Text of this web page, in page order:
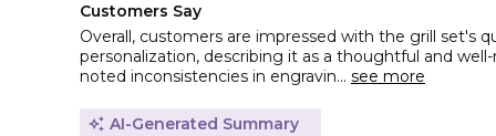
Customers Say
Overall, customers are impressed with the grill set's
personalization, describing it as a thoughtful and
noted inconsistencies in engravin... see more
AI-Generated Summary